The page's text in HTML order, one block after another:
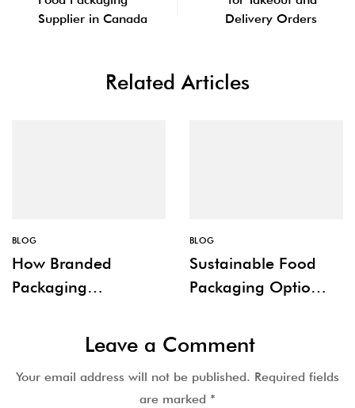
Supplier in Canada
Delivery Orders
Related Articles
BLOG
How Branded
Packaging
Experience
BLOG
Sustainable Food
Packaging Options
Leave a Comment
Your email address will not be published. Required fields
are marked *